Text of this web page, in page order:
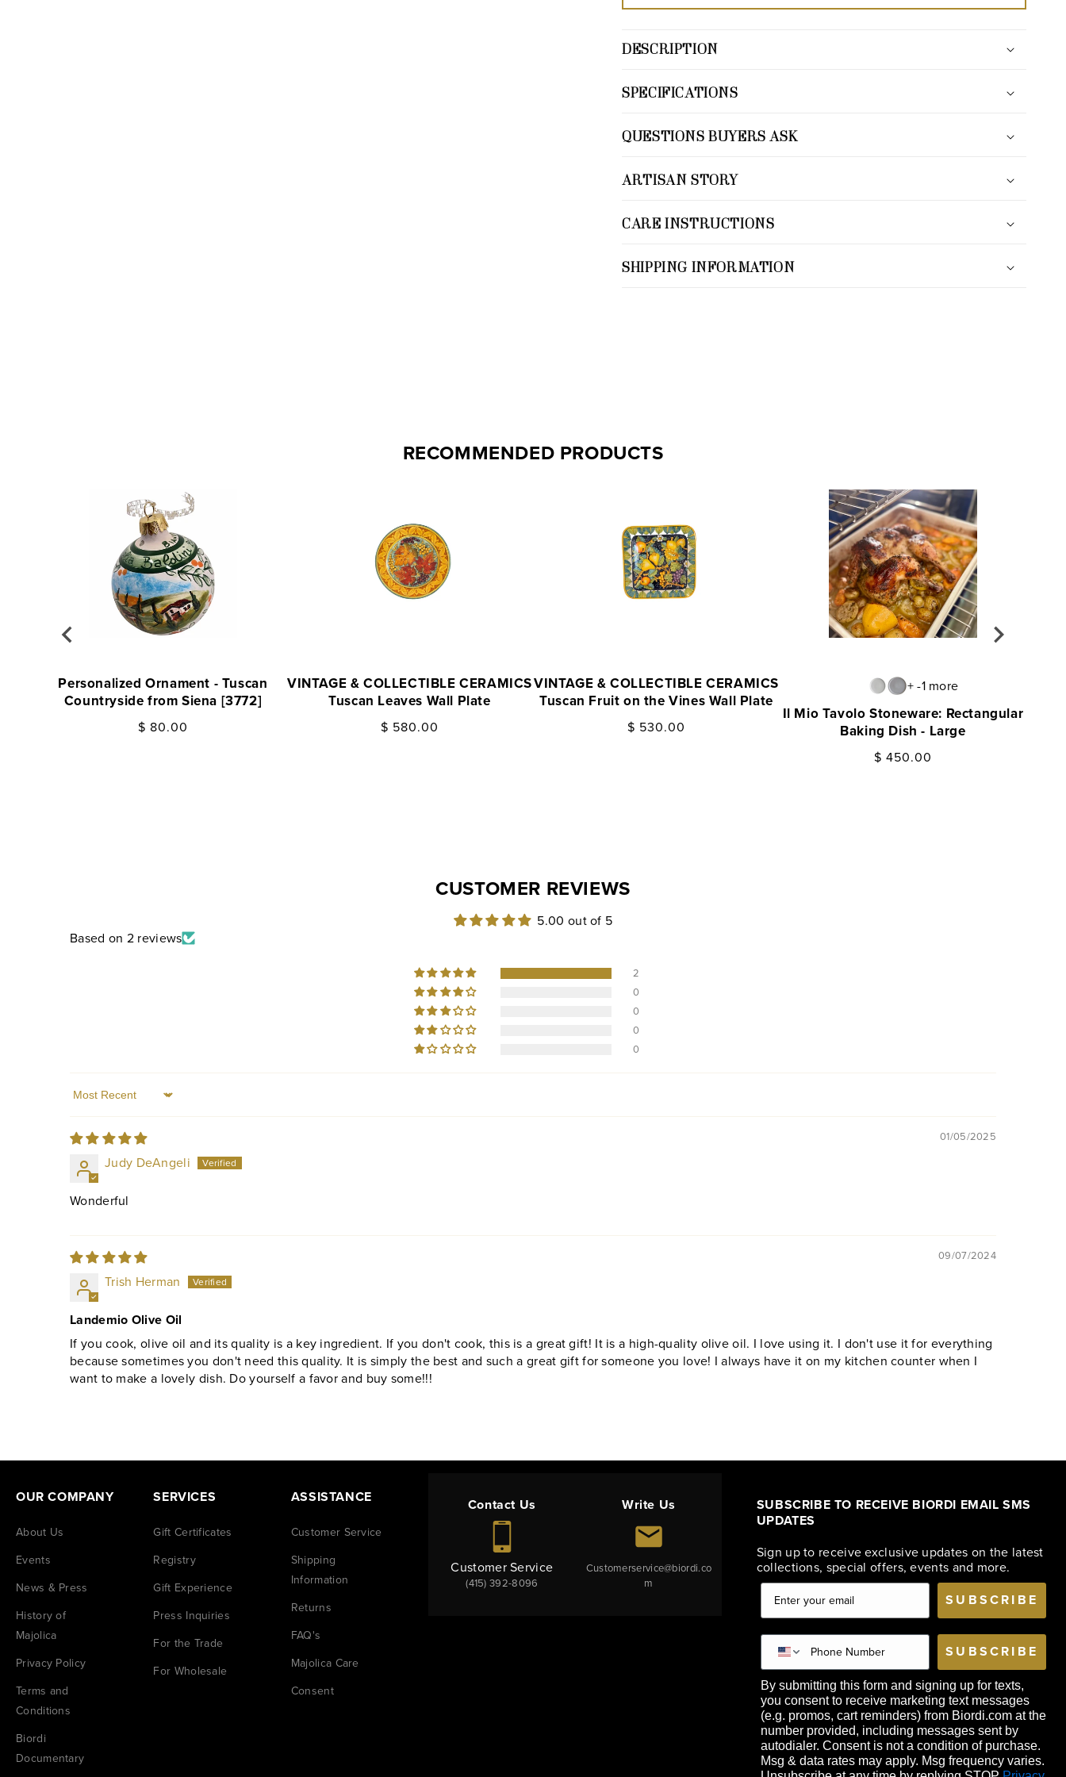
DESCRIPTION
SPECIFICATIONS
QUESTIONS BUYERS ASK
ARTISAN STORY
CARE INSTRUCTIONS
SHIPPING INFORMATION
RECOMMENDED PRODUCTS
Personalized Ornament - Tuscan
Countryside from Siena [3772]
Regular
$ 80.00
VINTAGE & COLLECTIBLE CERAMICS
Tuscan Leaves Wall Plate
Regular
$ 580.00
VINTAGE & COLLECTIBLE CERAMICS
Tuscan Fruit on the Vines Wall Plate
Regular
$ 530.00
+ -1 more
Il Mio Tavolo Stoneware: Rectangular
Baking Dish - Large
Regular
$ 450.00
CUSTOMER REVIEWS
5.00 out of 5
Based on 2 reviews
2
0
0
0
0
Sort by
01/05/2025
Judy DeAngeli
Wonderful
09/07/2024
Trish Herman
Landemio Olive Oil
If you cook, olive oil and its quality is a key ingredient. If you don't cook, this is a great gift! It is a high-quality olive oil. I love using it. I don't use it for everything
because sometimes you don't need this quality. It is simply the best and such a great gift for someone you love! I always have it on my kitchen counter when I
want to make a lovely dish. Do yourself a favor and buy some!!!
OUR COMPANY
About Us
Events
News & Press
History of
Majolica
Privacy Policy
Terms and
Conditions
Biordi
Documentary
SERVICES
Gift Certificates
Registry
Gift Experience
Press Inquiries
For the Trade
For Wholesale
ASSISTANCE
Customer Service
Shipping
Information
Returns
FAQ's
Majolica Care
Consent
Contact Us
Customer Service
(415) 392-8096
Write Us
Customerservice@biordi.co
m
SUBSCRIBE TO RECEIVE BIORDI EMAIL SMS
UPDATES
Sign up to receive exclusive updates on the latest
collections, special offers, events and more.
SUBSCRIBE
SUBSCRIBE
By submitting this form and signing up for texts,
you consent to receive marketing text messages
(e.g. promos, cart reminders) from Biordi.com at the
number provided, including messages sent by
autodialer. Consent is not a condition of purchase.
Msg & data rates may apply. Msg frequency varies.